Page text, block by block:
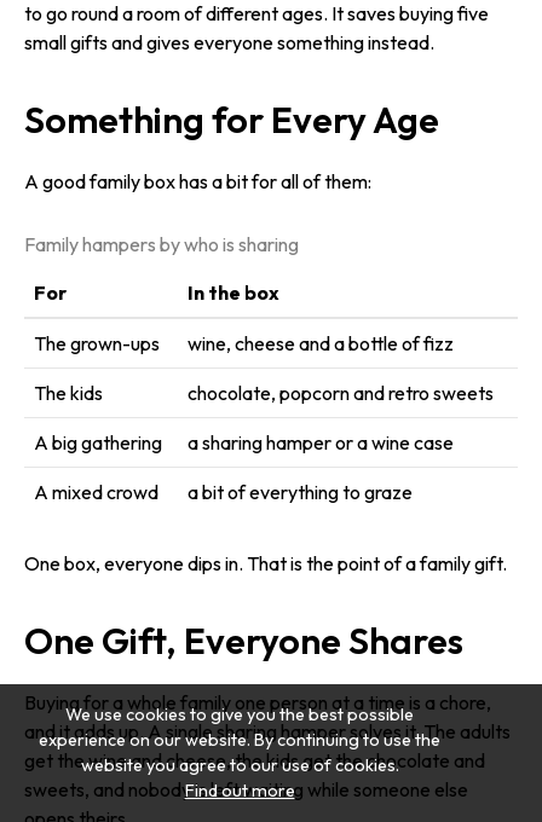
to go round a room of different ages. It saves buying five
small gifts and gives everyone something instead.
Something for Every Age
A good family box has a bit for all of them:
Family hampers by who is sharing
For
In the box
The grown-ups wine, cheese and a bottle of fizz
The kids chocolate, popcorn and retro sweets
A big gathering a sharing hamper or a wine case
A mixed crowd a bit of everything to graze
One box, everyone dips in. That is the point of a family gift.
One Gift, Everyone Shares
Buying for a whole family one person at a time is a chore,
and it adds up. A single sharing hamper solves it. The adults
get the wine and cheese, the kids get the chocolate and
sweets, and nobody is left waiting while someone else
We use cookies to give you the best possible
experience on our website. By continuing to use the
website you agree to our use of cookies.
Find out more